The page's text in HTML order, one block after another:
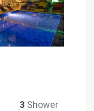
3 Shower